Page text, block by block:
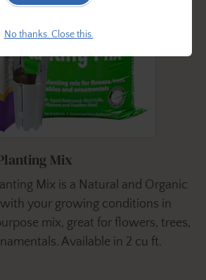
Mix
Mix is a Natural and Organic
your growing conditions in
mix, great for flowers, trees,
Available in 2 cu ft.
No thanks. Close this.